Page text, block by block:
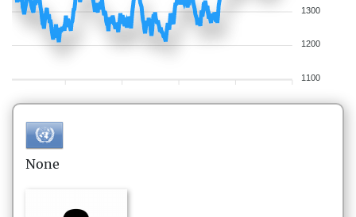
1300
1200
1100
None